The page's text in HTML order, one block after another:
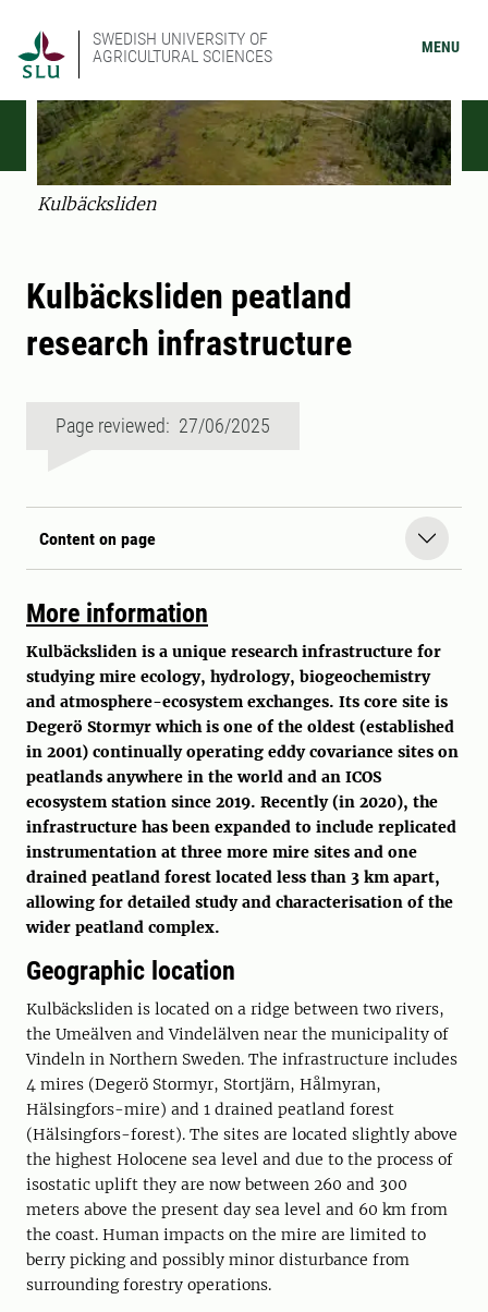
SWEDISH UNIVERSITY OF
AGRICULTURAL SCIENCES
MENU
Kulbäcksliden
Kulbäcksliden peatland
research infrastructure
Page reviewed: 27/06/2025
Content on page
More information
Kulbäcksliden is a unique research infrastructure for
studying mire ecology, hydrology, biogeochemistry
and atmosphere-ecosystem exchanges. Its core site is
Degerö Stormyr which is one of the oldest (established
in 2001) continually operating eddy covariance sites on
peatlands anywhere in the world and an ICOS
ecosystem station since 2019. Recently (in 2020), the
infrastructure has been expanded to include replicated
instrumentation at three more mire sites and one
drained peatland forest located less than 3 km apart,
allowing for detailed study and characterisation of the
wider peatland complex.
Geographic location
Kulbäcksliden is located on a ridge between two rivers,
the Umeälven and Vindelälven near the municipality of
Vindeln in Northern Sweden. The infrastructure includes
4 mires (Degerö Stormyr, Stortjärn, Hålmyran,
Hälsingfors-mire) and 1 drained peatland forest
(Hälsingfors-forest). The sites are located slightly above
the highest Holocene sea level and due to the process of
isostatic uplift they are now between 260 and 300
meters above the present day sea level and 60 km from
the coast. Human impacts on the mire are limited to
berry picking and possibly minor disturbance from
surrounding forestry operations.